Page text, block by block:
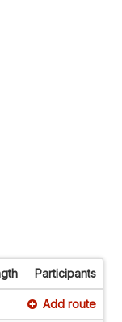
Participants
Add route